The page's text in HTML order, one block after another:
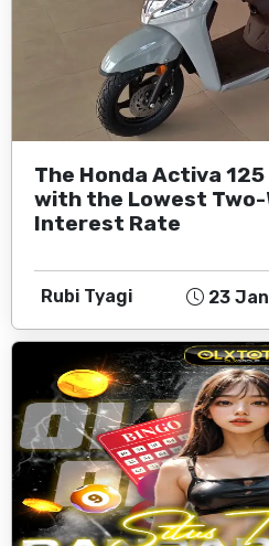
The Honda Activa
with the Lowest Two-
Interest Rate
Rubi Tyagi 23